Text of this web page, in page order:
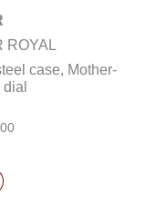
ROYAL
case, Mother-